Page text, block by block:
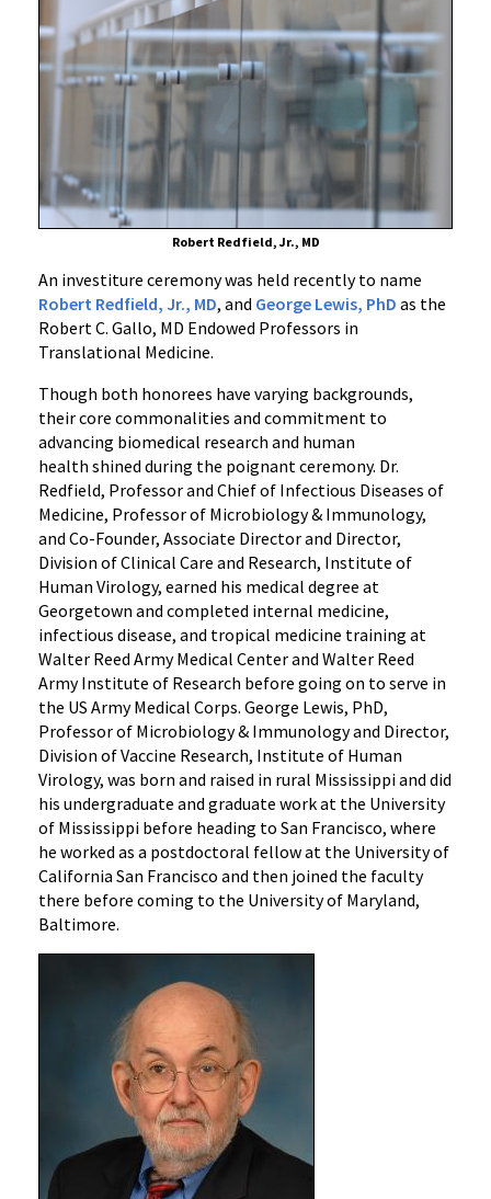
Gallo,
MD
Endowed
Professorships
Translational
Medicine
Robert Redfield, Jr., MD
An investiture ceremony was held recently to name
Robert Redfield, Jr., MD, and George Lewis, PhD as the
Robert C. Gallo, MD Endowed Professors in
Translational Medicine.
Though both honorees have varying backgrounds,
their core commonalities and commitment to
advancing biomedical research and human
health shined during the poignant ceremony. Dr.
Redfield, Professor and Chief of Infectious Diseases of
Medicine, Professor of Microbiology & Immunology,
and Co-Founder, Associate Director and Director,
Division of Clinical Care and Research, Institute of
Human Virology, earned his medical degree at
Georgetown and completed internal medicine,
infectious disease, and tropical medicine training at
Walter Reed Army Medical Center and Walter Reed
Army Institute of Research before going on to serve in
the US Army Medical Corps. George Lewis, PhD,
Professor of Microbiology & Immunology and Director,
Division of Vaccine Research, Institute of Human
Virology, was born and raised in rural Mississippi and did
his undergraduate and graduate work at the University
of Mississippi before heading to San Francisco, where
he worked as a postdoctoral fellow at the University of
California San Francisco and then joined the faculty
there before coming to the University of Maryland,
Baltimore.